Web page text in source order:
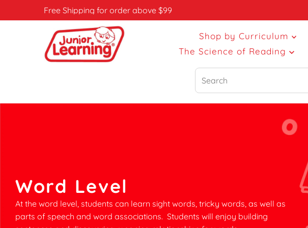
Free Shipping for order above $99
Shop by Curriculum
The Science of Reading
Search
Word Level
At the word level, students can learn sight words, tricky words, as well as
parts of speech and word associations. Students will enjoy building